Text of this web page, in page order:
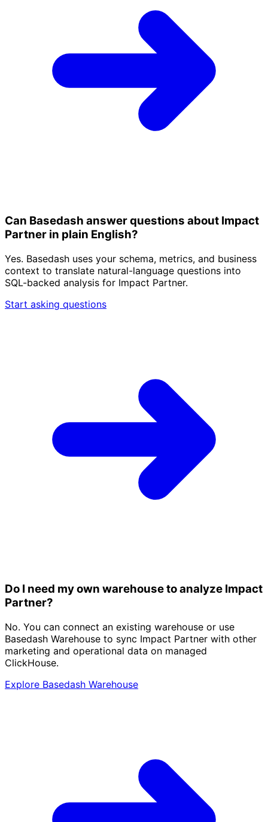
Can Basedash answer questions about Impact
Partner in plain English?
Yes. Basedash uses your schema, metrics, and business
context to translate natural-language questions into
SQL-backed analysis for Impact Partner.
Start asking questions
Do I need my own warehouse to analyze Impact
Partner?
No. You can connect an existing warehouse or use
Basedash Warehouse to sync Impact Partner with other
marketing and operational data on managed
ClickHouse.
Explore Basedash Warehouse